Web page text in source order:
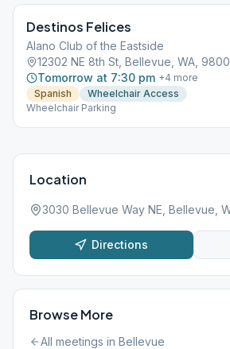
Destinos Felices
Alano Club of the Eastside
12302 NE 8th St, Bellevue, WA,
Tomorrow at 7:30 pm +4 more
Spanish
Wheelchair Access
Wheelchair Parking
Location
3030 Bellevue Way NE, Bellevue,
Directions
Browse More
All meetings in Bellevue